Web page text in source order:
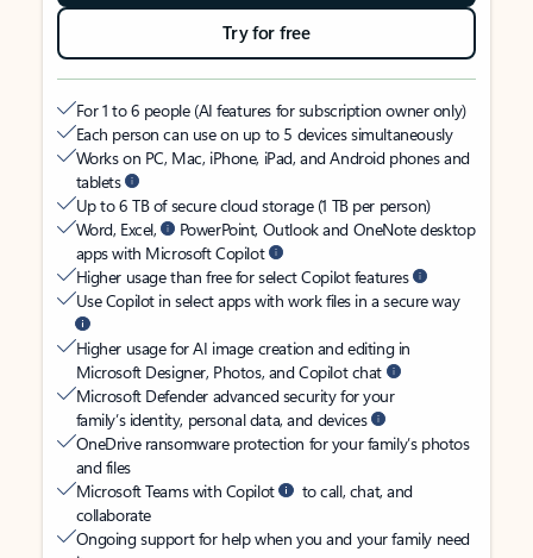
Try for free
For 1 to 6 people (AI features for subscription owner only)
Each person can use on up to 5 devices simultaneously
Works on PC, Mac, iPhone, iPad, and Android phones and
tablets
Up to 6 TB of secure cloud storage (1 TB per person)
Word, Excel,
PowerPoint, Outlook and OneNote desktop
apps with Microsoft Copilot
Higher usage than free for select Copilot features
Use Copilot in select apps with work files in a secure way
Higher usage for AI image creation and editing in
Microsoft Designer, Photos, and Copilot chat
Microsoft Defender advanced security for your
family’s identity, personal data, and devices
OneDrive ransomware protection for your family’s photos
and files
Microsoft Teams with Copilot
to call, chat, and
collaborate
Ongoing support for help when you and your family need